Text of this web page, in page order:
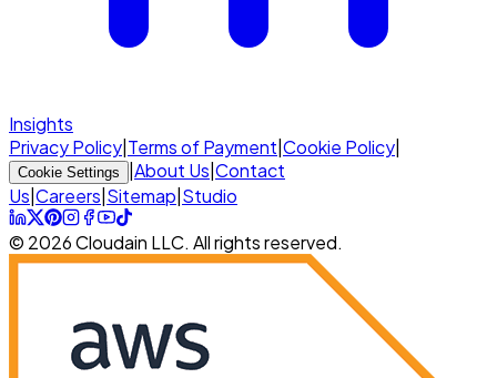
Insights
Privacy Policy Terms of Payment Cookie Policy
Cookie Settings About Us Contact
Us Careers Sitemap Studio
© 2026 Cloudain LLC. All rights reserved.